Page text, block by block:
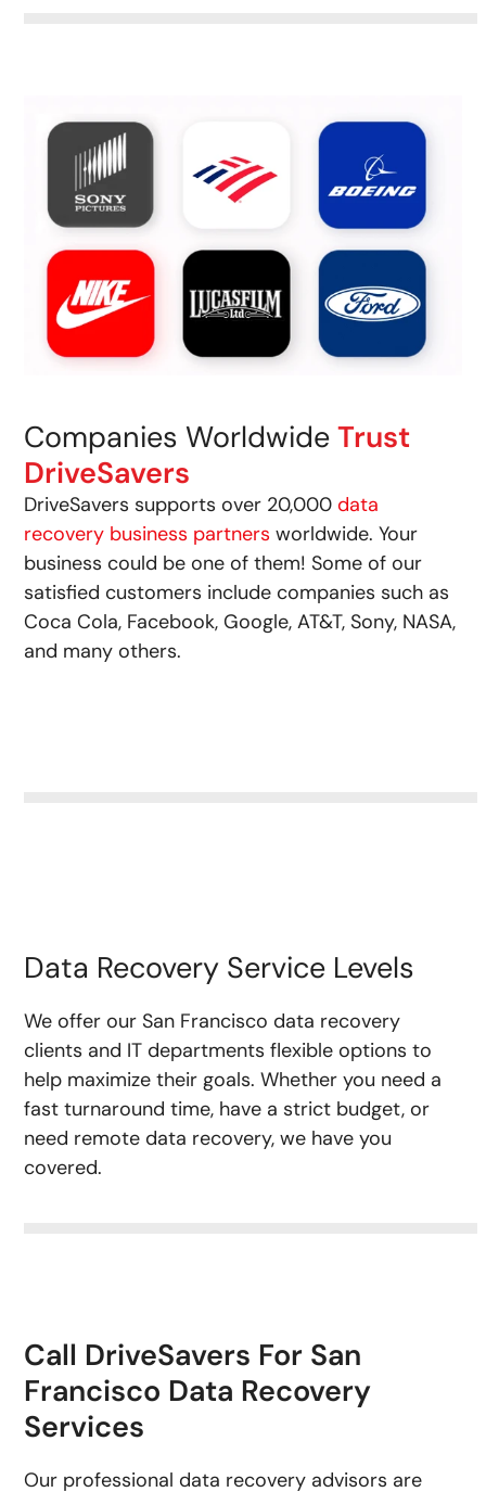
Companies WorldwideTrust
DriveSavers
DriveSavers supports over 20,000data
recovery business partners worldwide. Your
business could be one of them! Some of our
satisfied customers include companies such as
Coca Cola, Facebook, Google, AT&T, Sony, NASA,
and many others.
Data Recovery Service Levels
We offer our San Francisco data recovery
clients and IT departments flexible options to
help maximize their goals. Whether you need a
fast turnaround time, have a strict budget, or
need remote data recovery, we have you
covered.
Call DriveSavers For San
Francisco Data Recovery
Services
Our professional data recovery advisors are